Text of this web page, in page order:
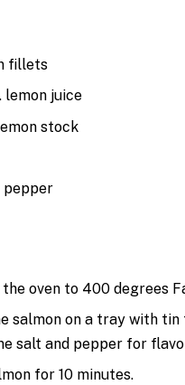
fillets
lemon juice
stock
pepper
the oven to 400 degrees
salmon on a tray with
salt and pepper for
for 10 minutes.